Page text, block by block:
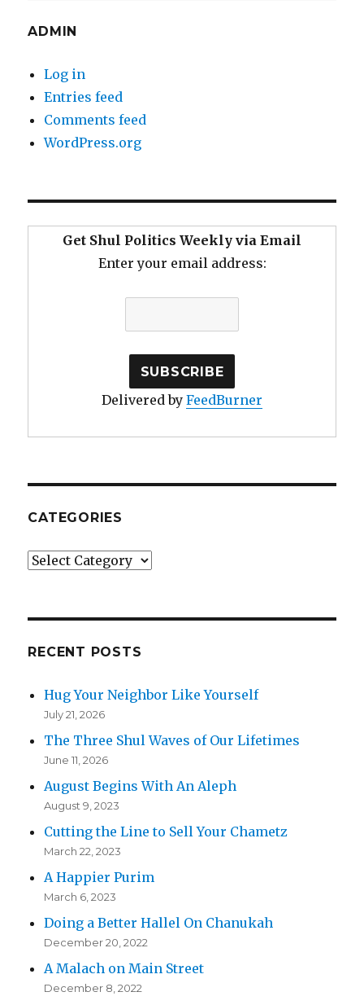
ADMIN
Log in
Entries feed
Comments feed
WordPress.org
Get Shul Politics Weekly via Email
Enter your email address:
Delivered by FeedBurner
CATEGORIES
Categories
RECENT POSTS
Hug Your Neighbor Like Yourself
July 21, 2026
The Three Shul Waves of Our Lifetimes
June 11, 2026
August Begins With An Aleph
August 9, 2023
Cutting the Line to Sell Your Chametz
March 22, 2023
A Happier Purim
March 6, 2023
Doing a Better Hallel On Chanukah
December 20, 2022
A Malach on Main Street
December 8, 2022